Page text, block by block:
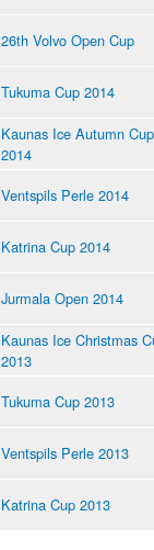
26th Volvo Open Cup
Tukuma Cup 2014
Kaunas Ice Autumn Cup
2014
Ventspils Perle 2014
Katrina Cup 2014
Jurmala Open 2014
Kaunas Ice Christmas
2013
Tukuma Cup 2013
Ventspils Perle 2013
Katrina Cup 2013